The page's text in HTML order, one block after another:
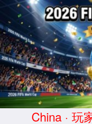
Error
info:API_Error
URL:to useHTTPS